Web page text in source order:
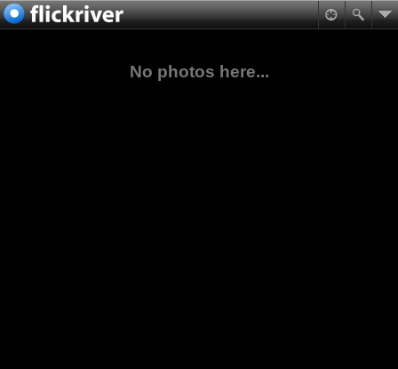
No photos here...